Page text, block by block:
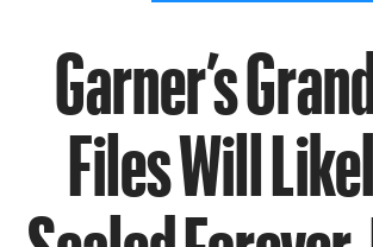
Garner’s
Files Will